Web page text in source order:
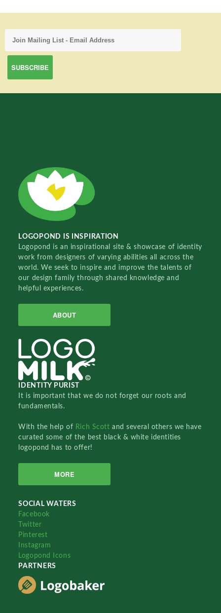
LOGOPOND IS INSPIRATION
Logopond is an inspirational site & showcase of identity
work from designers of varying abilities all across the
world. We seek to inspire and improve the talents of
our design family through shared knowledge and
helpful experiences.
ABOUT
IDENTITY PURIST
It is important that we do not forget our roots and
fundamentals.
With the help of Rich Scottand several others we have
curated some of the best black & white identities
logopond has to offer!
MORE
SOCIAL WATERS
Facebook
Twitter
Pinterest
Instagram
Logopond Icons
PARTNERS